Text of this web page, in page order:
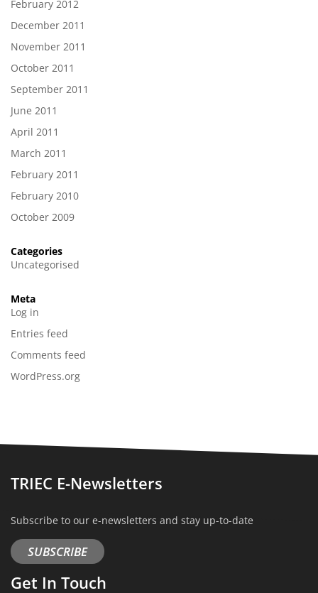
February 2012
December 2011
November 2011
October 2011
September 2011
June 2011
April 2011
March 2011
February 2011
February 2010
October 2009
Categories
Uncategorised
Meta
Log in
Entries feed
Comments feed
WordPress.org
TRIEC E-Newsletters
Subscribe to our e-newsletters and stay up-to-date
SUBSCRIBE
Get In Touch